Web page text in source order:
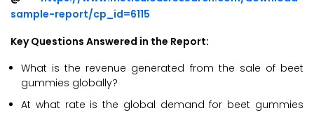
sample-report/cp_id=6115
Key Questions Answered in the Report:
What is the revenue generated from the sale of beet
gummies globally?
At what rate is the global demand for beet gummies